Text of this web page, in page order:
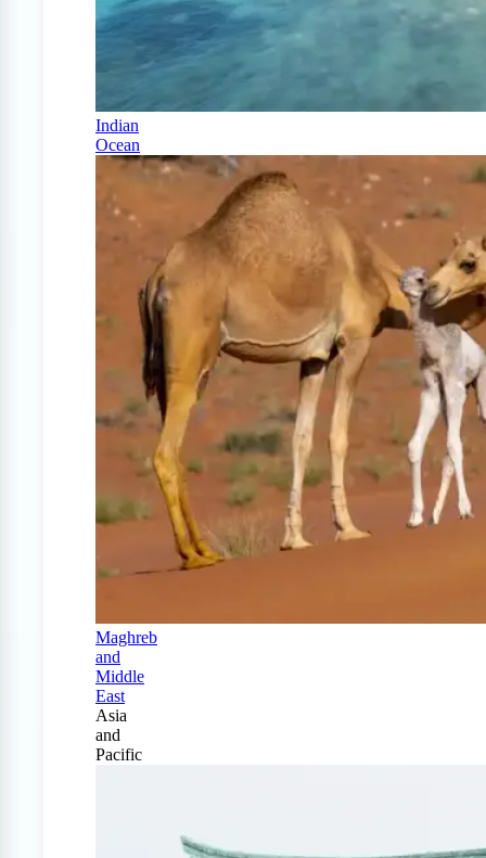
Indian
Ocean
Maghreb
and
Middle
East
Asia
and
Pacific